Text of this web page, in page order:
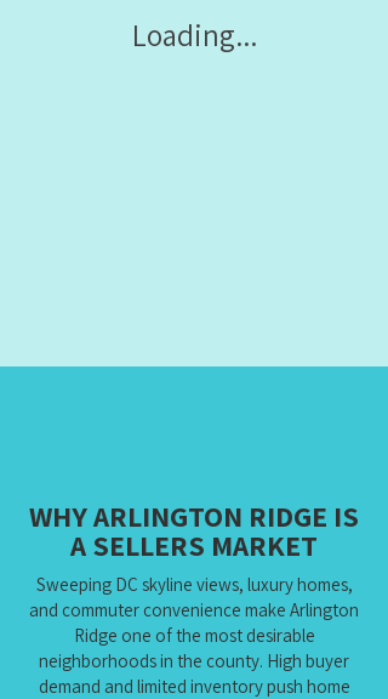
Loading...
WHY ARLINGTON RIDGE IS
A SELLERS MARKET
Sweeping DC skyline views, luxury homes,
and commuter convenience make Arlington
Ridge one of the most desirable
neighborhoods in the county. High buyer
demand and limited inventory push home